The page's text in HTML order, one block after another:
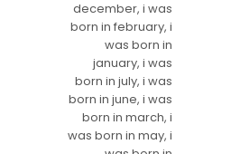
december, i was
born in february, i
was born in
january, i was
born in july, i was
born in june, i was
born in march, i
was born in may, i